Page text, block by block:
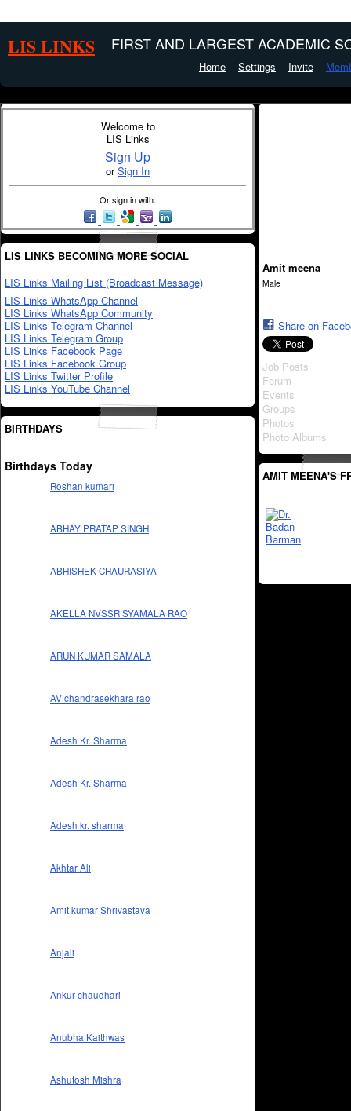
LIS LINKS FIRST AND LARGEST ACADEMIC
Home Settings Invite
Welcome to
LIS Links
Sign Up
orSign In
Or sign in with:
LIS LINKS BECOMING MORE SOCIAL
LIS Links Mailing List (Broadcast Message)
LIS Links WhatsApp Channel
LIS Links WhatsApp Community
LIS Links Telegram Channel
LIS Links Telegram Group
LIS Links Facebook Page
LIS Links Facebook Group
LIS Links Twitter Profile
LIS Links YouTube Channel
BIRTHDAYS
Birthdays Today
Roshan kumari
ABHAY PRATAP SINGH
ABHISHEK CHAURASIYA
AKELLA NVSSR SYAMALA RAO
ARUN KUMAR SAMALA
AV chandrasekhara rao
Adesh Kr. Sharma
Adesh Kr. Sharma
Adesh kr. sharma
Akhtar Ali
Amit kumar Shrivastava
Anjali
Ankur chaudhari
Anubha Kaithwas
Ashutosh Mishra
Amit meena
Male
Share on
Job Posts
Forum
Events
Groups
Photos
Photo Albums
AMIT MEENA'S